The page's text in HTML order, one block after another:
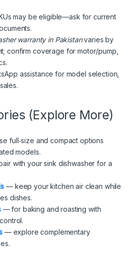
may be eligible—ask for current
warranty in Pakistanvaries by
confirm coverage for motor/pump,
assistance for model selection,
(Explore More)
full‑size and compact options
models.
with your sink dishwasher for a
— keep your kitchen air clean while
dishes.
— for baking and roasting with
— explore complementary